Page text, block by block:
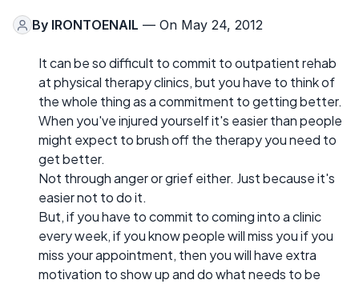
By IRONTOENAIL — On May 24, 2012
It can be so difficult to commit to outpatient rehab
at physical therapy clinics, but you have to think of
the whole thing as a commitment to getting better.
When you've injured yourself it's easier than people
might expect to brush off the therapy you need to
get better.
Not through anger or grief either. Just because it's
easier not to do it.
But, if you have to commit to coming into a clinic
every week, if you know people will miss you if you
miss your appointment, then you will have extra
motivation to show up and do what needs to be